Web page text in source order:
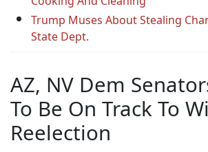
Trump Muses About Stealing
State Dept.
AZ, NV Dem
To Be On Track To
Reelection